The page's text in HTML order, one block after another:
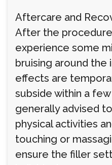
Aftercare and
After the
experience some
bruising around the
effects are
subside within a
generally advised
physical activities
touching or
ensure the filler